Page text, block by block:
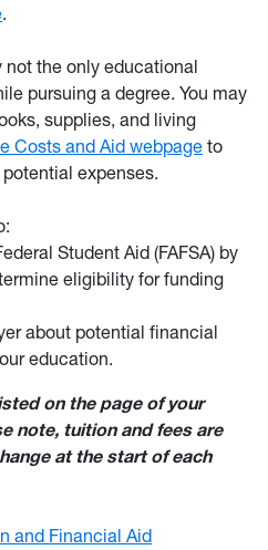
.
not the only educational
pursuing a degree. You may
supplies, and living
Costs and Aid webpage to
expenses.
Student Aid (FAFSA) by
eligibility for funding
about potential financial
education.
on the page of your
note, tuition and fees are
at the start of each
and Financial Aid